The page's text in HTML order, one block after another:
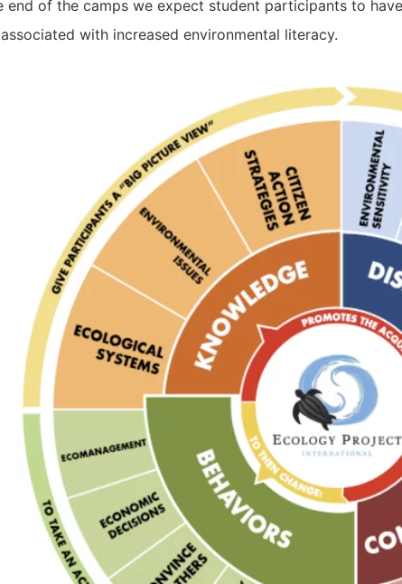
end of the camps we expect student participants to
with increased environmental literacy.